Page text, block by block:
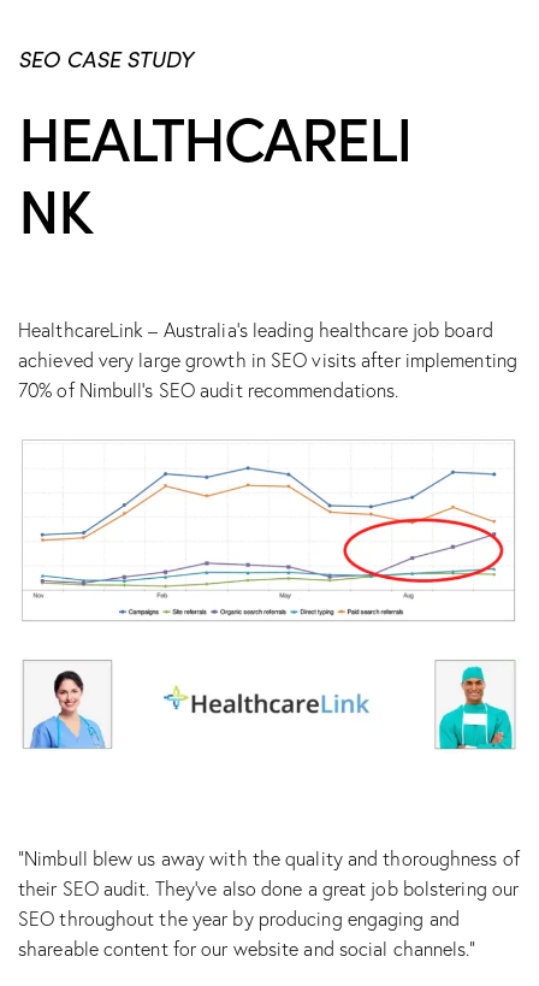
SEO CASE STUDY
HEALTHCARELI
NK
HealthcareLink – Australia’s leading healthcare job board
achieved very large growth in SEO visits after implementing
70% of Nimbull’s SEO audit recommendations.
“Nimbull blew us away with the quality and thoroughness of
their SEO audit. They’ve also done a great job bolstering our
SEO throughout the year by producing engaging and
shareable content for our website and social channels.”